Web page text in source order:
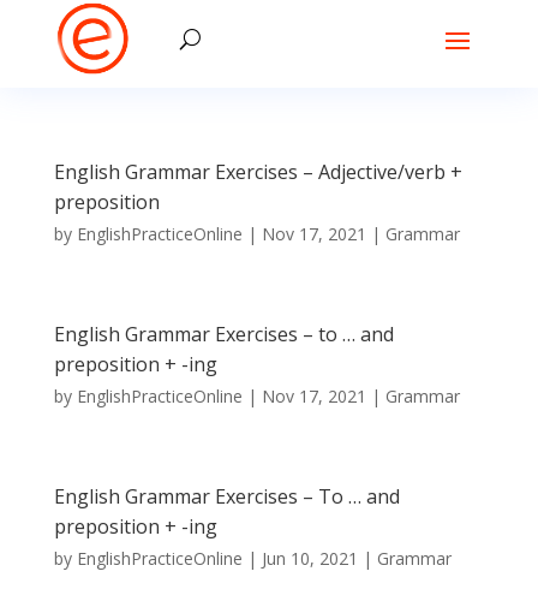
English Grammar Exercises – Adjective/verb +
preposition
by EnglishPracticeOnline | Nov 17, 2021 | Grammar
English Grammar Exercises – to … and
preposition + -ing
by EnglishPracticeOnline | Nov 17, 2021 | Grammar
English Grammar Exercises – To … and
preposition + -ing
by EnglishPracticeOnline | Jun 10, 2021 | Grammar